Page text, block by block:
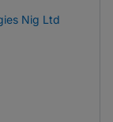
Nig Ltd